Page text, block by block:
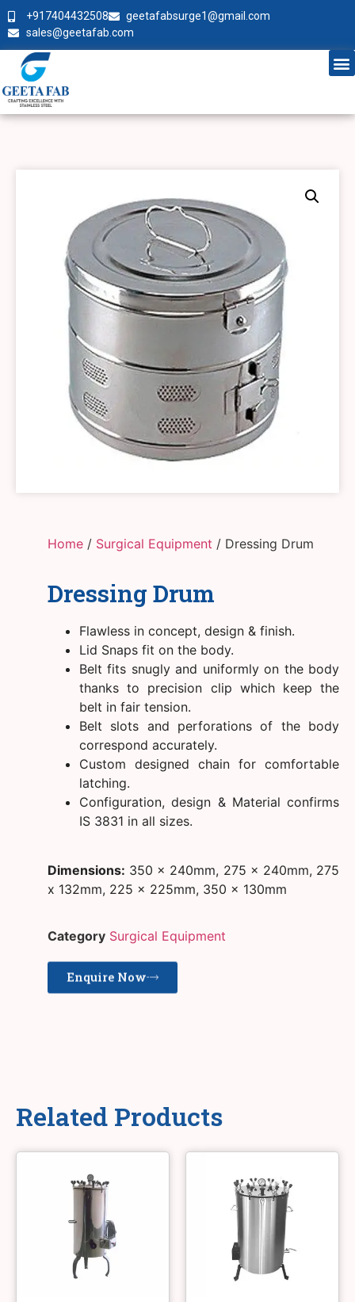
+917404432508
geetafabsurge1@gmail.com
sales@geetafab.com
Home / Surgical Equipment / Dressing Drum
Dressing Drum
Flawless in concept, design & finish.
Lid Snaps fit on the body.
Belt fits snugly and uniformly on the body
thanks to precision clip which keep the
belt in fair tension.
Belt slots and perforations of the body
correspond accurately.
Custom designed chain for comfortable
latching.
Configuration, design & Material confirms
IS 3831 in all sizes.
Dimensions: 350 x 240mm, 275 x 240mm, 275
x 132mm, 225 x 225mm, 350 x 130mm
Category Surgical Equipment
Enquire Now